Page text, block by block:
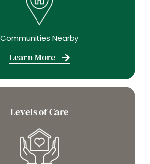
Communities Nearby
Learn More
Levels of Care